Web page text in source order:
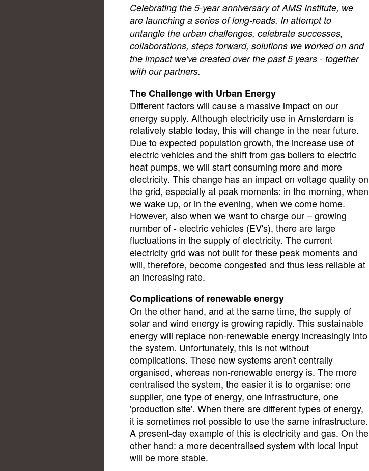
Celebrating the 5-year anniversary of AMS Institute, we
are launching a series of long-reads. In attempt to
untangle the urban challenges, celebrate successes,
collaborations, steps forward, solutions we worked on and
the impact we've created over the past 5 years - together
with our partners.
The Challenge with Urban Energy
Different factors will cause a massive impact on our
energy supply. Although electricity use in Amsterdam is
relatively stable today, this will change in the near future.
Due to expected population growth, the increase use of
electric vehicles and the shift from gas boilers to electric
heat pumps, we will start consuming more and more
electricity. This change has an impact on voltage quality on
the grid, especially at peak moments: in the morning, when
we wake up, or in the evening, when we come home.
However, also when we want to charge our – growing
number of - electric vehicles (EV's), there are large
fluctuations in the supply of electricity. The current
electricity grid was not built for these peak moments and
will, therefore, become congested and thus less reliable at
an increasing rate.
Complications of renewable energy
On the other hand, and at the same time, the supply of
solar and wind energy is growing rapidly. This sustainable
energy will replace non-renewable energy increasingly into
the system. Unfortunately, this is not without
complications. These new systems aren't centrally
organised, whereas non-renewable energy is. The more
centralised the system, the easier it is to organise: one
supplier, one type of energy, one infrastructure, one
'production site'. When there are different types of energy,
it is sometimes not possible to use the same infrastructure.
A present-day example of this is electricity and gas. On the
other hand: a more decentralised system with local input
will be more stable.